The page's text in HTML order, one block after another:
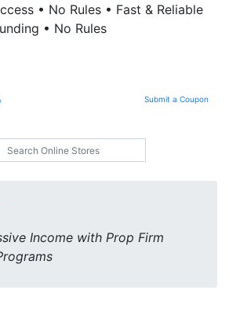
• No Rules • Fast & Reliable
• No Rules
Submit a Coupon
Income with Prop Firm